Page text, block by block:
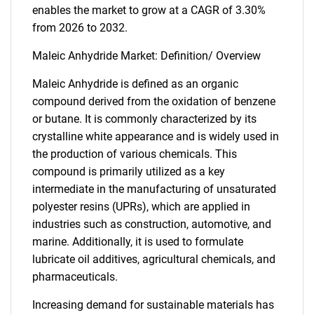
enables the market to grow at a CAGR of 3.30%
from 2026 to 2032.
Maleic Anhydride Market: Definition/ Overview
Maleic Anhydride is defined as an organic
compound derived from the oxidation of benzene
or butane. It is commonly characterized by its
crystalline white appearance and is widely used in
the production of various chemicals. This
compound is primarily utilized as a key
intermediate in the manufacturing of unsaturated
polyester resins (UPRs), which are applied in
industries such as construction, automotive, and
marine. Additionally, it is used to formulate
lubricate oil additives, agricultural chemicals, and
pharmaceuticals.
Increasing demand for sustainable materials has